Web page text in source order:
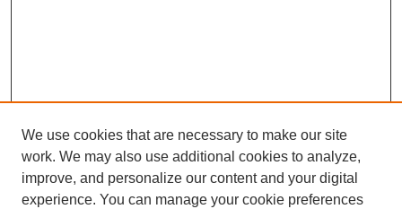
We use cookies that are necessary to make our site
work. We may also use additional cookies to analyze,
improve, and personalize our content and your digital
experience. You can manage your cookie preferences